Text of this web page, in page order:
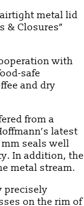
airtight metal lid
& Closures”
with
safe
and dry
from a
latest
seals well
In addition, the
metal stream.
precisely
on the rim of